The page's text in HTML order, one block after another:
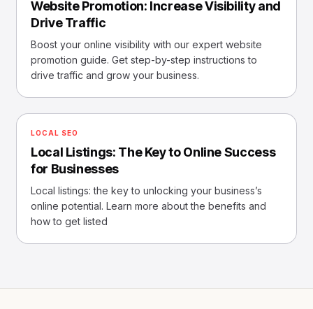
Website Promotion: Increase Visibility and
Drive Traffic
Boost your online visibility with our expert website
promotion guide. Get step-by-step instructions to
drive traffic and grow your business.
LOCAL SEO
Local Listings: The Key to Online Success
for Businesses
Local listings: the key to unlocking your business’s
online potential. Learn more about the benefits and
how to get listed